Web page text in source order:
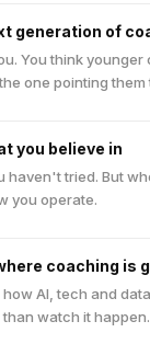
generation of
You think
one pointing them
you believe in
haven't tried. But
you operate.
coaching is
AI, tech and
watch it happen.